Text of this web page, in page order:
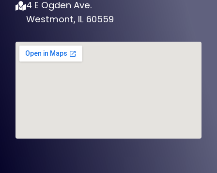
4 E Ogden Ave.
Westmont, IL 60559